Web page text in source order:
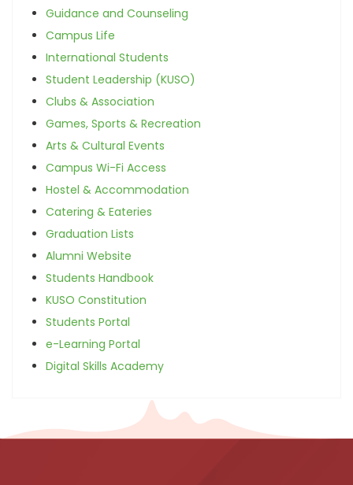
Guidance and Counseling
Campus Life
International Students
Student Leadership (KUSO)
Clubs & Association
Games, Sports & Recreation
Arts & Cultural Events
Campus Wi-Fi Access
Hostel & Accommodation
Catering & Eateries
Graduation Lists
Alumni Website
Students Handbook
KUSO Constitution
Students Portal
e-Learning Portal
Digital Skills Academy